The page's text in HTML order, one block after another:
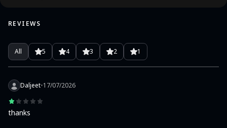
REVIEWS
All 5 4 3 2 1
Daljeet•17/07/2026
thanks